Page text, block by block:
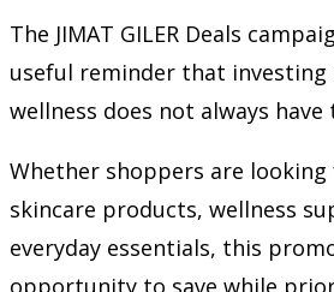
The JIMAT GILER Deals
useful reminder that investing
wellness does not always have
Whether shoppers are
skincare products, wellness
everyday essentials, this
opportunity to save while